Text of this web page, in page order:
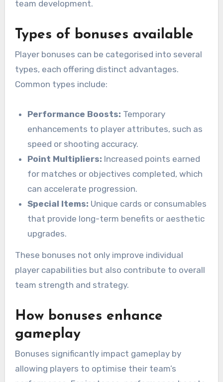
team development.
Types of bonuses available
Player bonuses can be categorised into several
types, each offering distinct advantages.
Common types include:
Performance Boosts: Temporary
enhancements to player attributes, such as
speed or shooting accuracy.
Point Multipliers: Increased points earned
for matches or objectives completed, which
can accelerate progression.
Special Items: Unique cards or consumables
that provide long-term benefits or aesthetic
upgrades.
These bonuses not only improve individual
player capabilities but also contribute to overall
team strength and strategy.
How bonuses enhance
gameplay
Bonuses significantly impact gameplay by
allowing players to optimise their team’s